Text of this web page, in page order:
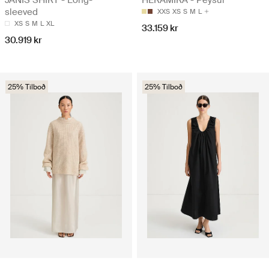
sleeved
XS S M L XL
30.919 kr
XXS XS S M L
33.159 kr
25% Tilboð 25% Tilboð